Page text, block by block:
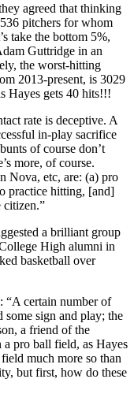
agreed that thinking
pitchers for whom
take the bottom 5%,
Guttridge in an
the worst-hitting
2013-present, is 3029
Hayes gets 40 hits!!!
rate is deceptive. A
in-play sacrifice
of course don’t
more, of course.
Nova, etc, are: (a) pro
practice hitting, [and]
citizen.”
a brilliant group
High alumni in
basketball over
“A certain number of
some sign and play; the
a friend of the
pro ball field, as Hayes
much more so than
but first, how do these